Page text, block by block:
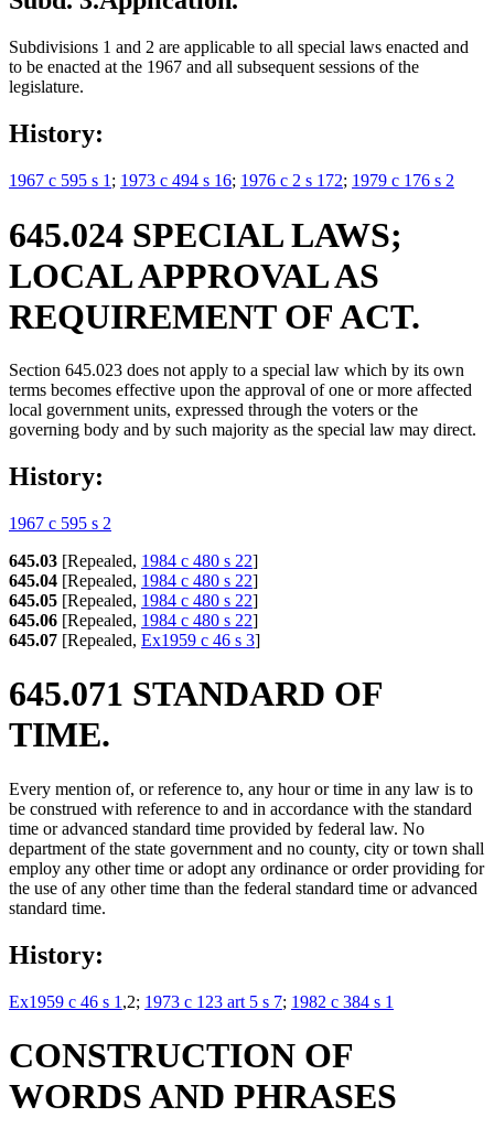
Subdivisions 1 and 2 are applicable to all special laws enacted and
to be enacted at the 1967 and all subsequent sessions of the
legislature.
History:
1967 c 595 s 1 ; 1973 c 494 s 16; 1976 c 2 s 172; 1979 c 176 s 2
645.024 SPECIAL LAWS;
LOCAL APPROVAL AS
REQUIREMENT OF ACT.
Section 645.023 does not apply to a special law which by its own
terms becomes effective upon the approval of one or more affected
local government units, expressed through the voters or the
governing body and by such majority as the special law may direct.
History:
1967 c 595 s 2
645.03 [Repealed, 1984 c 480 s 22]
645.04 [Repealed, 1984 c 480 s 22]
645.05 [Repealed, 1984 c 480 s 22]
645.06 [Repealed, 1984 c 480 s 22]
645.07 [Repealed, Ex1959 c 46 s 3]
645.071 STANDARD OF
TIME.
Every mention of, or reference to, any hour or time in any law is to
be construed with reference to and in accordance with the standard
time or advanced standard time provided by federal law. No
department of the state government and no county, city or town shall
employ any other time or adopt any ordinance or order providing for
the use of any other time than the federal standard time or advanced
standard time.
History:
Ex1959 c 46 s 1 ,2; 1973 c 123 art 5 s 7; 1982 c 384 s 1
CONSTRUCTION OF
WORDS AND PHRASES